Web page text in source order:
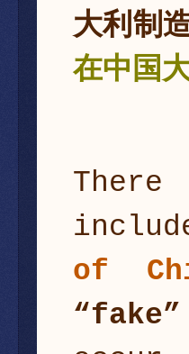
大利制
在中国
of
“fake”